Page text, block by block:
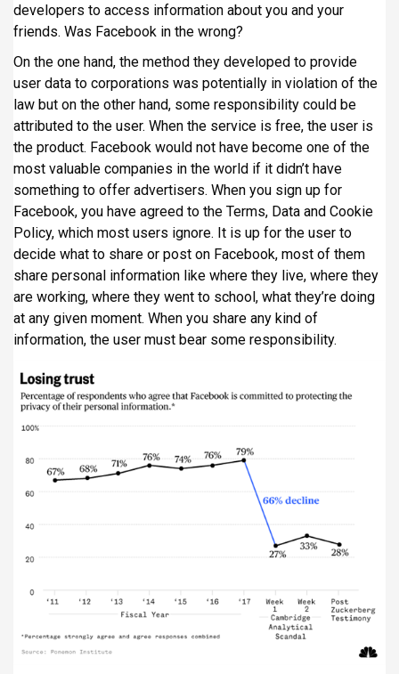
developers to access information about you and your
friends. Was Facebook in the wrong?
On the one hand, the method they developed to provide
user data to corporations was potentially in violation of the
law but on the other hand, some responsibility could be
attributed to the user. When the service is free, the user is
the product. Facebook would not have become one of the
most valuable companies in the world if it didn’t have
something to offer advertisers. When you sign up for
Facebook, you have agreed to the Terms, Data and Cookie
Policy, which most users ignore. It is up for the user to
decide what to share or post on Facebook, most of them
share personal information like where they live, where they
are working, where they went to school, what they’re doing
at any given moment. When you share any kind of
information, the user must bear some responsibility.